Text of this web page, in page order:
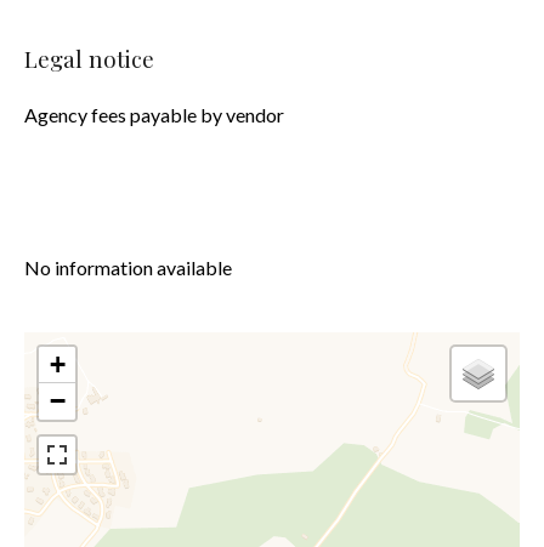
Legal notice
Agency fees payable by vendor
No information available
+
−